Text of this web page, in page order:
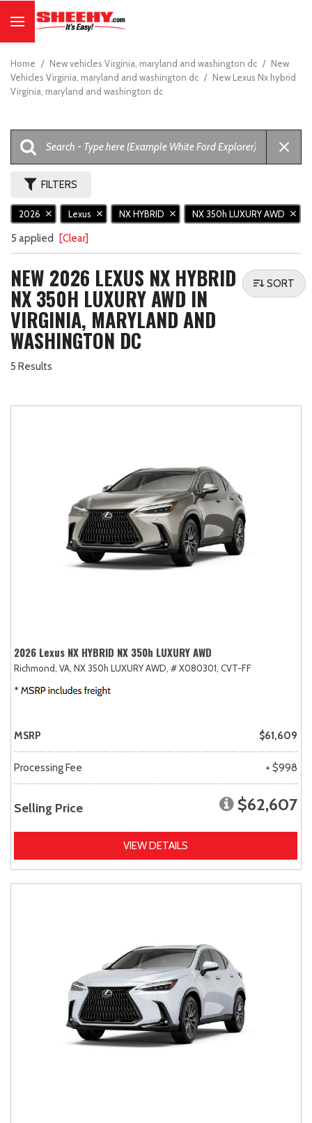
Home / New vehicles Virginia, maryland and washington dc / New
Vehicles Virginia, maryland and washington dc / New Lexus Nx hybrid
Virginia, maryland and washington dc
FILTERS
2026 Lexus NX HYBRID NX 350h LUXURY AWD
5 applied [Clear]
NEW 2026 LEXUS NX HYBRID
NX 350H LUXURY AWD IN
VIRGINIA, MARYLAND AND
WASHINGTON DC
5 Results
SORT
2026 Lexus NX HYBRID NX 350h LUXURY AWD
Richmond, VA, NX 350h LUXURY AWD, # X080301, CVT-FF
MSRP $61,609
Processing Fee + $998
Selling Price $62,607
VIEW DETAILS